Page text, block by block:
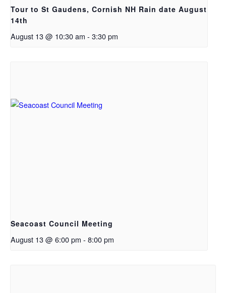
Tour to St Gaudens, Cornish NH Rain date August
14th
August 13 @ 10:30 am - 3:30 pm
Seacoast Council Meeting
August 13 @ 6:00 pm - 8:00 pm